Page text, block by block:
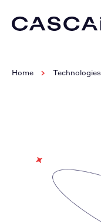
Home Technologies